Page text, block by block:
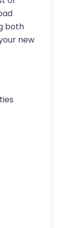
both
new